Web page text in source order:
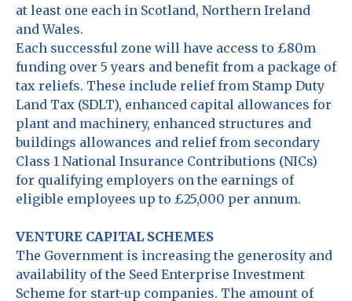
at least one each in Scotland, Northern Ireland
and Wales.
Each successful zone will have access to £80m
funding over 5 years and benefit from a package of
tax reliefs. These include relief from Stamp Duty
Land Tax (SDLT), enhanced capital allowances for
plant and machinery, enhanced structures and
buildings allowances and relief from secondary
Class 1 National Insurance Contributions (NICs)
for qualifying employers on the earnings of
eligible employees up to £25,000 per annum.
VENTURE CAPITAL SCHEMES
The Government is increasing the generosity and
availability of the Seed Enterprise Investment
Scheme for start-up companies. The amount of